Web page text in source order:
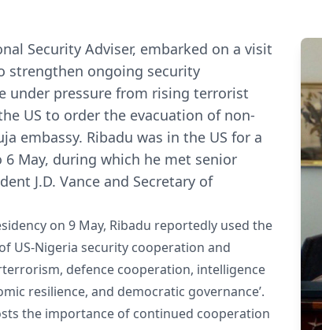
Security Adviser, embarked on a visit
strengthen ongoing security
under pressure from rising terrorist
US to order the evacuation of non-
embassy. Ribadu was in the US for a
May, during which he met senior
J.D. Vance and Secretary of
on 9 May, Ribadu reportedly used the
US-Nigeria security cooperation and
defence cooperation, intelligence
resilience, and democratic governance’.
the importance of continued cooperation